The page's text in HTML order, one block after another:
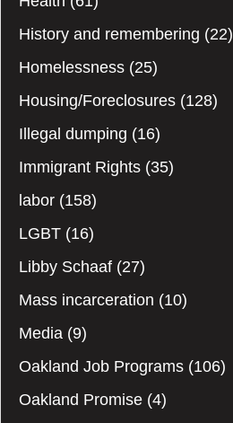
History and remembering (22)
Homelessness (25)
Housing/Foreclosures (128)
Illegal dumping (16)
Immigrant Rights (35)
labor (158)
LGBT (16)
Libby Schaaf (27)
Mass incarceration (10)
Media (9)
Oakland Job Programs (106)
Oakland Promise (4)